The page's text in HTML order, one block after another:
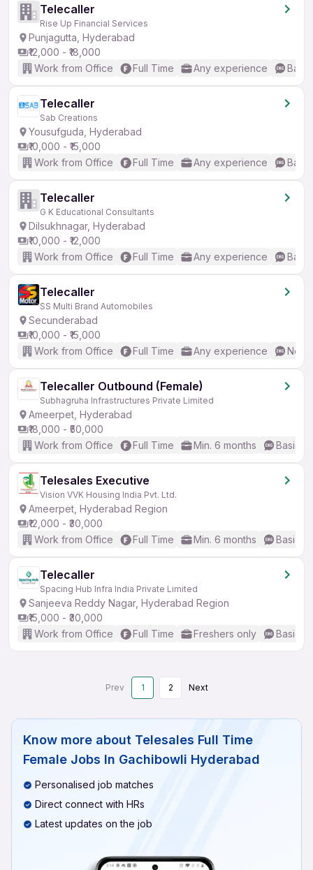
Telecaller
Rise Up Financial Services
Punjagutta, Hyderabad
₹12,000 - ₹18,000
Work from Office
Full Time Any experience
Telecaller
Sab Creations
Yousufguda, Hyderabad
₹10,000 - ₹15,000
Work from Office
Full Time Any experience
Telecaller
G K Educational Consultants
Dilsukhnagar, Hyderabad
₹10,000 - ₹12,000
Work from Office
Full Time Any experience
Telecaller
SS Multi Brand Automobiles
Secunderabad
₹10,000 - ₹15,000
Work from Office
Full Time Any experience No
Telecaller Outbound (Female)
Subhagruha Infrastructures Private Limited
Ameerpet, Hyderabad
₹18,000 - ₹50,000
Work from Office
Full Time Min. 6 months Basic
Telesales Executive
Vision VVK Housing India Pvt. Ltd.
Ameerpet, Hyderabad Region
₹12,000 - ₹30,000
Work from Office
Full Time Min. 6 months Basic
Telecaller
Spacing Hub Infra India Private Limited
Sanjeeva Reddy Nagar, Hyderabad Region
₹15,000 - ₹30,000
Work from Office
Full Time Freshers only Basic
Prev 1 2 Next
Know more about Telesales Full Time
Female Jobs In Gachibowli Hyderabad
Personalised job matches
Direct connect with HRs
Latest updates on the job